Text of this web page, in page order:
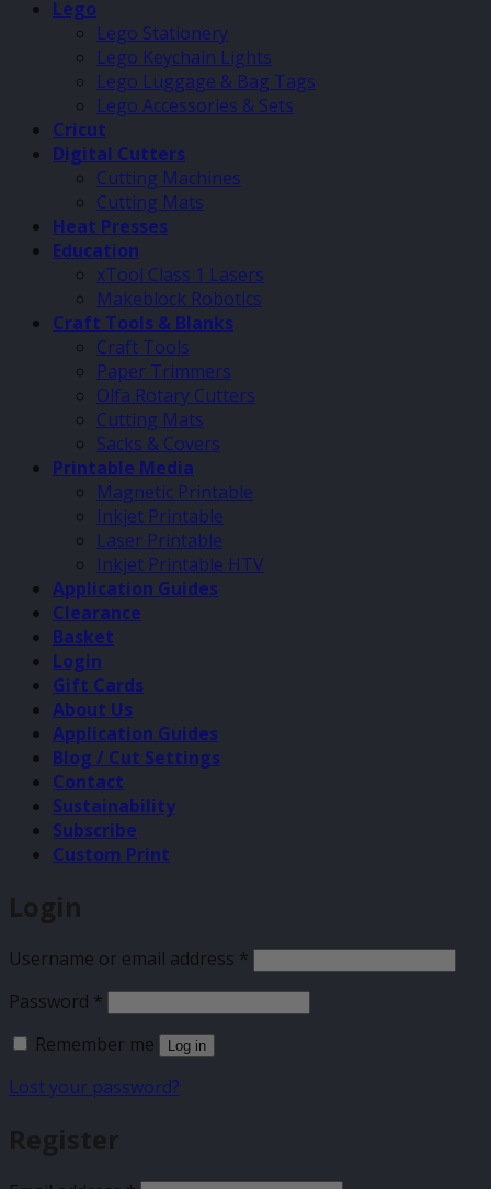
Lego
Lego Stationery
Lego Keychain Lights
Lego Luggage & Bag Tags
Lego Accessories & Sets
Cricut
Digital Cutters
Cutting Machines
Cutting Mats
Heat Presses
Education
xTool Class 1 Lasers
Makeblock Robotics
Craft Tools & Blanks
Craft Tools
Paper Trimmers
Olfa Rotary Cutters
Cutting Mats
Sacks & Covers
Printable Media
Magnetic Printable
Inkjet Printable
Laser Printable
Inkjet Printable HTV
Application Guides
Clearance
Basket
Login
Gift Cards
About Us
Application Guides
Blog / Cut Settings
Contact
Sustainability
Subscribe
Custom Print
Login
Username or email address * Required
Password * Required
Remember me
Log in
Lost your password?
Register